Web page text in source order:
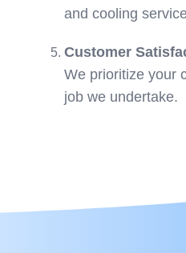
and cooling
Customer
We prioritize your
job we undertake.